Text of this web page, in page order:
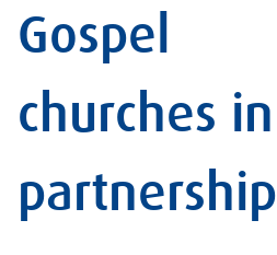
Gospel
churches in
partnership